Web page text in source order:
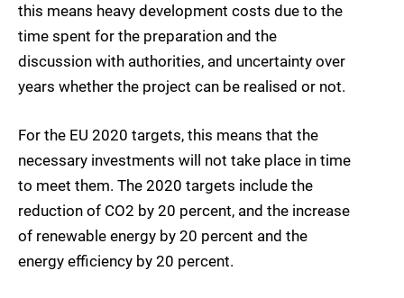
this means heavy development costs due to the
time spent for the preparation and the
discussion with authorities, and uncertainty over
years whether the project can be realised or not.
For the EU 2020 targets, this means that the
necessary investments will not take place in time
to meet them. The 2020 targets include the
reduction of CO2 by 20 percent, and the increase
of renewable energy by 20 percent and the
energy efficiency by 20 percent.